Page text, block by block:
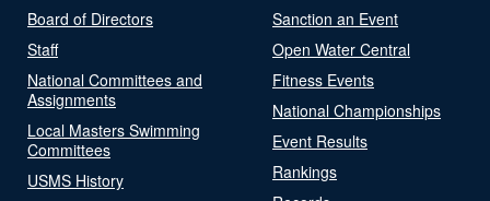
Board of Directors
Staff
National Committees and
Assignments
Local Masters Swimming
Committees
USMS History
Sanction an Event
Open Water Central
Fitness Events
National Championships
Event Results
Rankings